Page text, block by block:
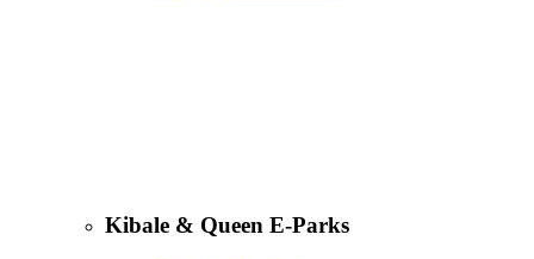
Kibale & Queen E-Parks